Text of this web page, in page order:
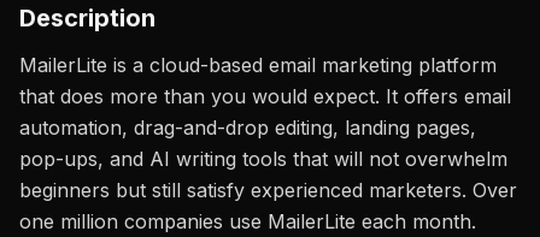
Description
MailerLite is a cloud-based email marketing platform
that does more than you would expect. It offers email
automation, drag-and-drop editing, landing pages,
pop-ups, and AI writing tools that will not overwhelm
beginners but still satisfy experienced marketers. Over
one million companies use MailerLite each month.